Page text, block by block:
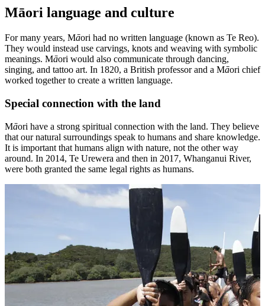
Māori language and culture
For many years, Māori had no written language (known as Te Reo).
They would instead use carvings, knots and weaving with symbolic
meanings. Māori would also communicate through dancing,
singing, and tattoo art. In 1820, a British professor and a Māori chief
worked together to create a written language.
Special connection with the land
Māori have a strong spiritual connection with the land. They believe
that our natural surroundings speak to humans and share knowledge.
It is important that humans align with nature, not the other way
around. In 2014, Te Urewera and then in 2017, Whanganui River,
were both granted the same legal rights as humans.